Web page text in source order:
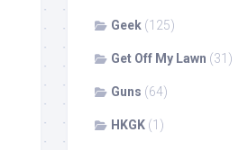
Geek (125)
Get Off My Lawn (31)
Guns (64)
HKGK (1)